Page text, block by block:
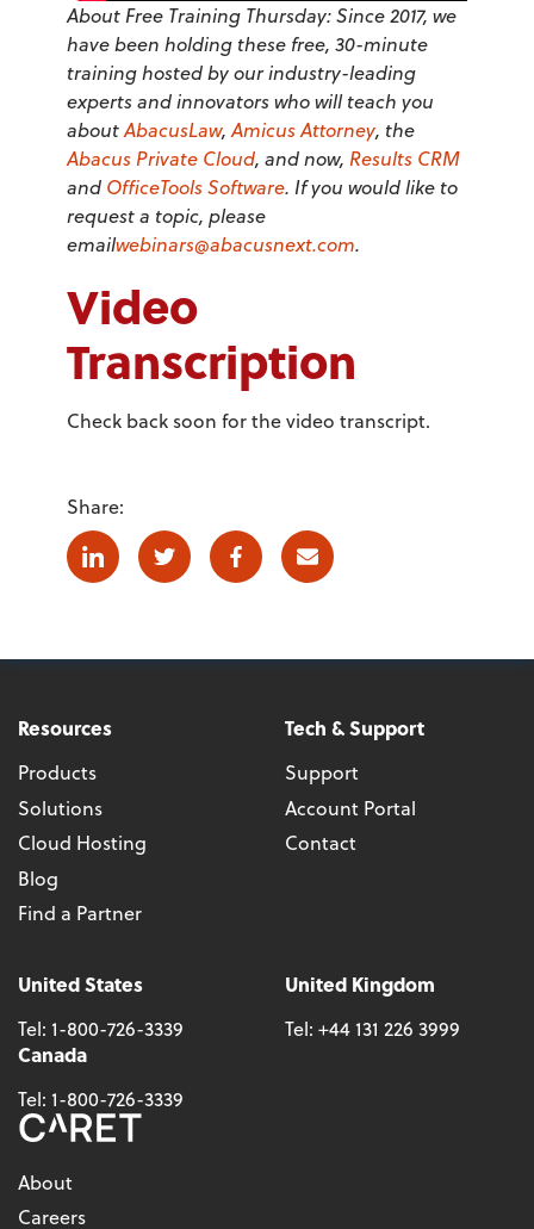
About Free Training Thursday: Since 2017, we
have been holding these free, 30-minute
training hosted by our industry-leading
experts and innovators who will teach you
aboutAbacusLaw,Amicus Attorney, the
Abacus Private Cloud, and now, Results CRM
and OfficeTools Software. If you would like to
request a topic, please
emailwebinars@abacusnext.com.
Video
Transcription
Check back soon for the video transcript.
Share:
LinkedinTwitter FacebookE-mail
Resources
Products
Solutions
Cloud Hosting
Blog
Find a Partner
Tech & Support
Support
Account Portal
Contact
United States
Tel: 1-800-726-3339
United Kingdom
Tel: +44 131 226 3999
Canada
Tel: 1-800-726-3339
About
Careers